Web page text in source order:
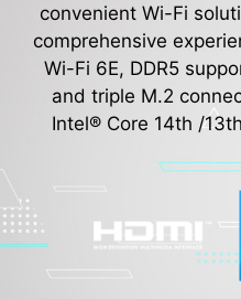
convenient Wi-Fi
comprehensive
Wi-Fi 6E, DDR5
and triple M.2
Intel® Core 14th /